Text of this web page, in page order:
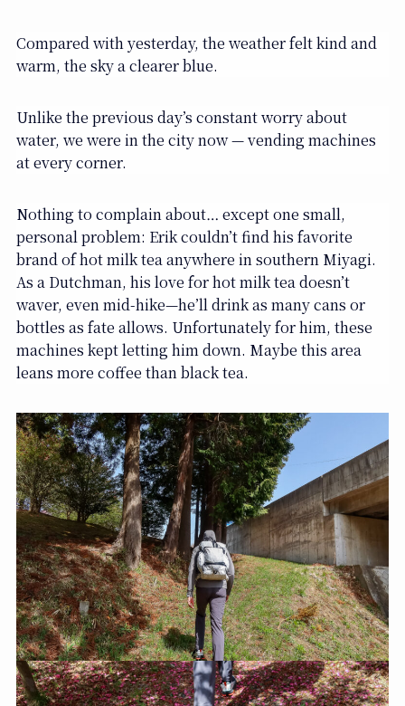
Compared with yesterday, the weather felt kind and
warm, the sky a clearer blue.
Unlike the previous day’s constant worry about
water, we were in the city now — vending machines
at every corner.
Nothing to complain about… except one small,
personal problem: Erik couldn’t find his favorite
brand of hot milk tea anywhere in southern Miyagi.
As a Dutchman, his love for hot milk tea doesn’t
waver, even mid-hike—he’ll drink as many cans or
bottles as fate allows. Unfortunately for him, these
machines kept letting him down. Maybe this area
leans more coffee than black tea.